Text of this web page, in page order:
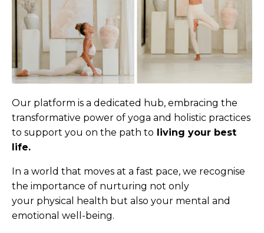
Our platform is a dedicated hub, embracing the
transformative power of yoga and holistic practices
to support you on the path to living your best
life.
In a world that moves at a fast pace, we recognise
the importance of nurturing not only
your physical health but also your mental and
emotional well-being.